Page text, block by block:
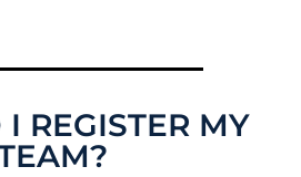
REGISTER MY